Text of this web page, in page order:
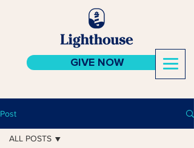
GIVE NOW
Post
ALL POSTS